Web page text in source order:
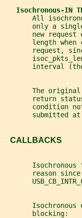
Isochronous-IN
All
only a
new request
length when
request,
interval
The
return
condition
submitted at
   CALLBACKS
Isochronous
reason
Isochronous
       blocking: